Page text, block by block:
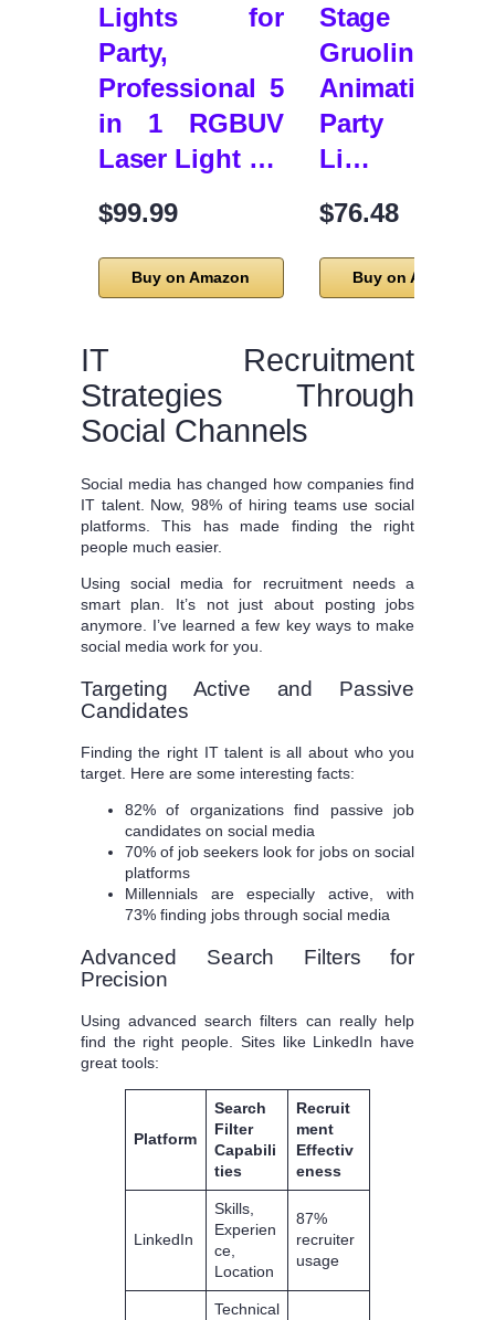
Lights for
Party,
Professional 5
in 1 RGBUV
Laser Light …
$99.99
Buy on Amazon
Stage
Gruolin
Animation
Party
Li…
$76.48
Buy on Amazon
IT Recruitment
Strategies Through
Social Channels
Social media has changed how companies find
IT talent. Now, 98% of hiring teams use social
platforms. This has made finding the right
people much easier.
Using social media for recruitment needs a
smart plan. It’s not just about posting jobs
anymore. I’ve learned a few key ways to make
social media work for you.
Targeting Active and Passive
Candidates
Finding the right IT talent is all about who you
target. Here are some interesting facts:
82% of organizations find passive job
candidates on social media
70% of job seekers look for jobs on social
platforms
Millennials are especially active, with
73% finding jobs through social media
Advanced Search Filters for
Precision
Using advanced search filters can really help
find the right people. Sites like LinkedIn have
great tools:
Platform
Search
Filter
Capabili
ties
Recruit
ment
Effectiv
eness
LinkedIn
Skills,
Experien
ce,
Location
87%
recruiter
usage
Technical